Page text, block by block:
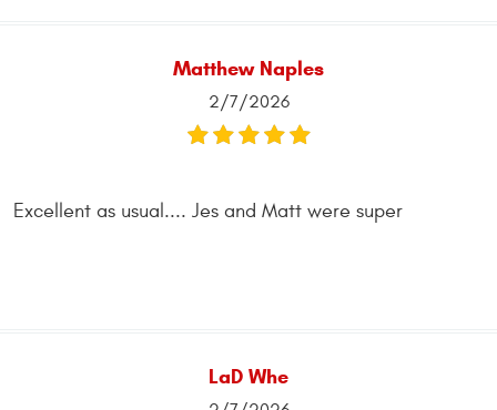
Matthew Naples
2/7/2026
Excellent as usual.... Jes and Matt were super
LaD Whe